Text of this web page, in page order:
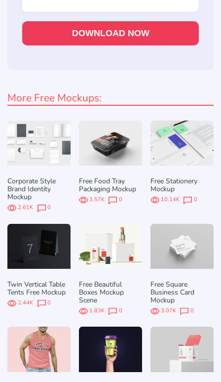
DOWNLOAD NOW
More Free Mockups:
Corporate Style
Brand Identity
Mockup
2.61K 0
Free Food Tray
Packaging Mockup
3.57K 0
Free Stationery
Mockup
10.14K 0
Twin Vertical Table
Tents Free Mockup
2.44K 0
Free Beautiful
Boxes Mockup
Scene
1.83K 0
Free Square
Business Card
Mockup
3.07K 0